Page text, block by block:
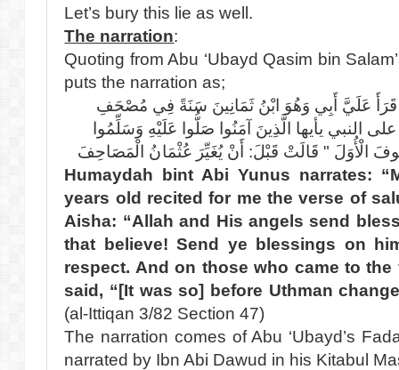
Let’s bury this lie as well.
The narration:
Quoting from Abu ‘Ubayd Qasim bin
puts the narration as;
عَلَيَّ أَبِي وَهُوَ ابْنُ ثَمَانِينَ سَنَةً فِي مُصْحَفِ
النبي يأيها الَّذِينَ آمَنُوا صَلُّوا عَلَيْهِ وَسَلِّمُوا
الْأُوَلَ " قَالَتْ قَبْلَ: أَنْ يُغَيِّرَ عُثْمَانُ الْمَصَاحِفَ
Humaydah bint Abi Yunus narrates:
years old recited for me the verse of
Aisha: “Allah and His angels send
that believe! Send ye blessings on
respect. And on those who came to
said, “[It was so] before Uthman
(al-Ittiqan 3/82 Section 47)
The narration comes of Abu ‘Ubayd’s
narrated by Ibn Abi Dawud in his Kitabul